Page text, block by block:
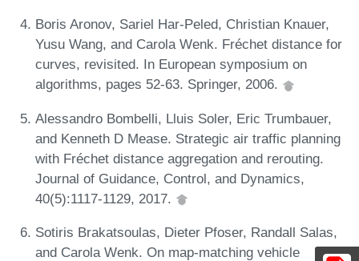
Boris Aronov, Sariel Har-Peled, Christian Knauer,
Yusu Wang, and Carola Wenk. Fréchet distance for
curves, revisited. In European symposium on
algorithms, pages 52-63. Springer, 2006.
Alessandro Bombelli, Lluis Soler, Eric Trumbauer,
and Kenneth D Mease. Strategic air traffic planning
with Fréchet distance aggregation and rerouting.
Journal of Guidance, Control, and Dynamics,
40(5):1117-1129, 2017.
Sotiris Brakatsoulas, Dieter Pfoser, Randall Salas,
and Carola Wenk. On map-matching vehicle